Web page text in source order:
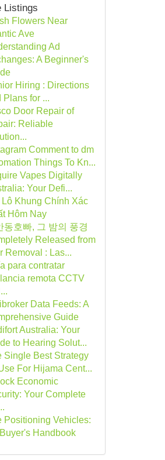
Listings
Flowers Near
Ave
Ad
A Beginner's
Hiring : Directions
Plans for ...
Door Repair of
Reliable
Comment to dm
Things To Kn...
Vapes Digitally
Your Defi...
Lô Khung Chính Xác
Hôm Nay
동호빠, 그 밤의 풍경
Released from
Removal : Las...
para contratar
remota CCTV
Data Feeds: A
Guide
Australia: Your
to Hearing Solut...
Single Best Strategy
For Hijama Cent...
Economic
Your Complete
Positioning Vehicles:
Handbook